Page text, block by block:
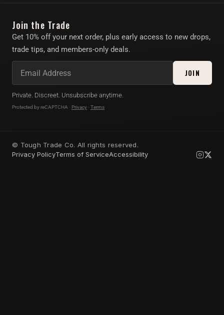
About
Account
Affiliate Program
Twitter/X
Join the Trade
Get 10% off your next order, plus early access to new drops,
trade tips, and members-only deals.
JOIN
Private. Discreet. Unsubscribe anytime.
Protected by reCAPTCHA · Privacy · Terms
© Tough Trade Co. All rights reserved.
Privacy PolicyTerms of ServiceAccessibility